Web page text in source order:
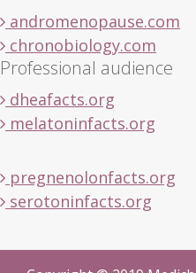
andromenopause.com
chronobiology.com
Professional audience
dheafacts.org
melatoninfacts.org
pregnenolonfacts.org
serotoninfacts.org